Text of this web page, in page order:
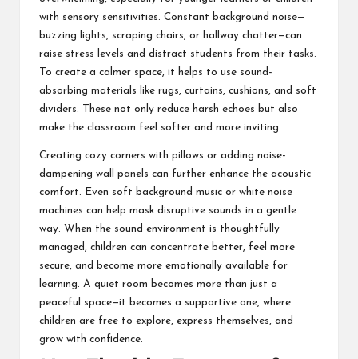
with sensory sensitivities. Constant background noise—
buzzing lights, scraping chairs, or hallway chatter—can
raise stress levels and distract students from their tasks.
To create a calmer space, it helps to use sound-
absorbing materials like rugs, curtains, cushions, and soft
dividers. These not only reduce harsh echoes but also
make the classroom feel softer and more inviting.
Creating cozy corners with pillows or adding noise-
dampening wall panels can further enhance the acoustic
comfort. Even soft background music or white noise
machines can help mask disruptive sounds in a gentle
way. When the sound environment is thoughtfully
managed, children can concentrate better, feel more
secure, and become more emotionally available for
learning. A quiet room becomes more than just a
peaceful space—it becomes a supportive one, where
children are free to explore, express themselves, and
grow with confidence.